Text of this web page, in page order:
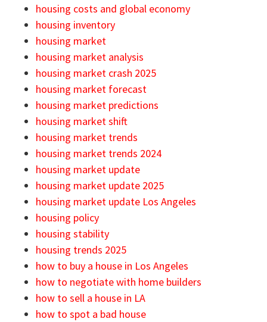
housing costs and global economy
housing inventory
housing market
housing market analysis
housing market crash 2025
housing market forecast
housing market predictions
housing market shift
housing market trends
housing market trends 2024
housing market update
housing market update 2025
housing market update Los Angeles
housing policy
housing stability
housing trends 2025
how to buy a house in Los Angeles
how to negotiate with home builders
how to sell a house in LA
how to spot a bad house